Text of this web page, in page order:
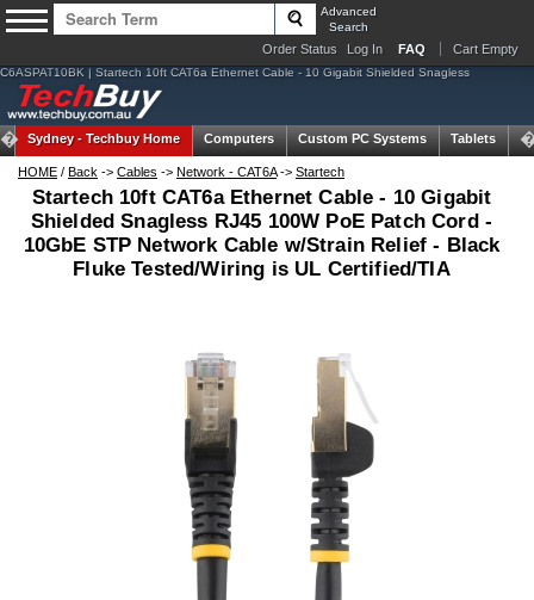
Advanced
Search
Order Status Log In FAQ Cart Empty
C6ASPAT10BK | Startech 10ft CAT6a Ethernet Cable - 10 Gigabit Shielded Snagless
Sydney -Techbuy Home Computers Custom PC Systems Tablets
HOME / Back -> Cables -> Network - CAT6A-> Startech
Startech 10ft CAT6a Ethernet Cable - 10 Gigabit
Shielded Snagless RJ45 100W PoE Patch Cord -
10GbE STP Network Cable w/Strain Relief - Black
Fluke Tested/Wiring is UL Certified/TIA